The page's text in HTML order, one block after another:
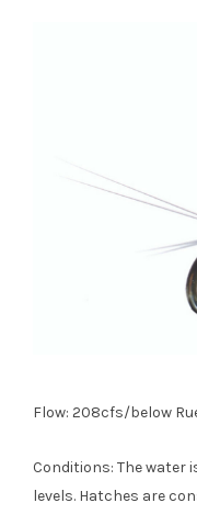
Flow: 208cfs/below
Conditions: The water
levels. Hatches are